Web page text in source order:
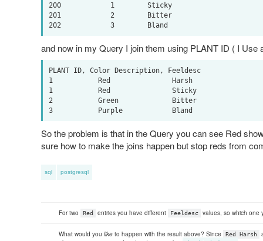
200            1        Sticky
201            2        Bitter
and now in my Query I join them using PLANT ID ( I Use
PLANT ID, Color Description, Feeldesc
1           Red               Harsh
1           Red               Sticky
2           Green             Bitter
So the problem is that in the Query you can see Red
sure how to make the joins happen but stop reds from
sql postgresql
For two Red entries you have different Feeldesc values, so which one
What would you like to happen with the result above? Since Red Harsh